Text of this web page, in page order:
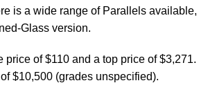
is a wide range of Parallels available,
Glass version.
of $110 and a top price of $3,271.
$10,500 (grades unspecified).